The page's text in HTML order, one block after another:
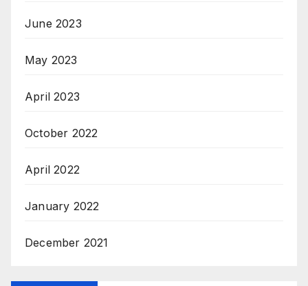
June 2023
May 2023
April 2023
October 2022
April 2022
January 2022
December 2021